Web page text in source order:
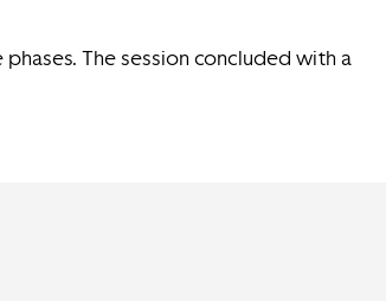
The session concluded with a